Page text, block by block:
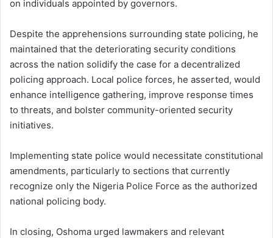
on individuals appointed by governors.
Despite the apprehensions surrounding state policing, he
maintained that the deteriorating security conditions
across the nation solidify the case for a decentralized
policing approach. Local police forces, he asserted, would
enhance intelligence gathering, improve response times
to threats, and bolster community-oriented security
initiatives.
Implementing state police would necessitate constitutional
amendments, particularly to sections that currently
recognize only the Nigeria Police Force as the authorized
national policing body.
In closing, Oshoma urged lawmakers and relevant